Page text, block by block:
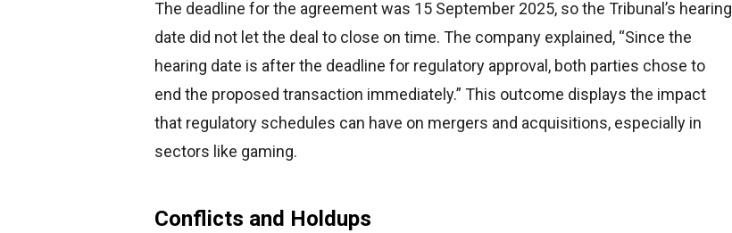
The deadline for the agreement was 15 September 2025, so the Tribunal’s hearing
date did not let the deal to close on time. The company explained, “Since the
hearing date is after the deadline for regulatory approval, both parties chose to
end the proposed transaction immediately.” This outcome displays the impact
that regulatory schedules can have on mergers and acquisitions, especially in
sectors like gaming.
Conflicts and Holdups